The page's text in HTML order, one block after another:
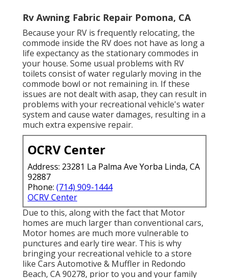
Rv Awning Fabric Repair Pomona, CA
Because your RV is frequently relocating, the
commode inside the RV does not have as long a
life expectancy as the stationary commodes in
your house. Some usual problems with RV
toilets consist of water regularly moving in the
commode bowl or not remaining in. If these
issues are not dealt with asap, they can result in
problems with your recreational vehicle's water
system and cause water damages, resulting in a
much extra expensive repair.
OCRV Center
Address: 23281 La Palma Ave Yorba Linda, CA
92887
Phone: (714) 909-1444
OCRV Center
Due to this, along with the fact that Motor
homes are much larger than conventional cars,
Motor homes are much more vulnerable to
punctures and early tire wear. This is why
bringing your recreational vehicle to a store
like Cars Automotive & Muffler in Redondo
Beach, CA 90278, prior to you and your family